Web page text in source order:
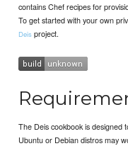
contains Chef recipes for
To get started with your own
Deis project.
The Deis cookbook is designed
Ubuntu or Debian distros may